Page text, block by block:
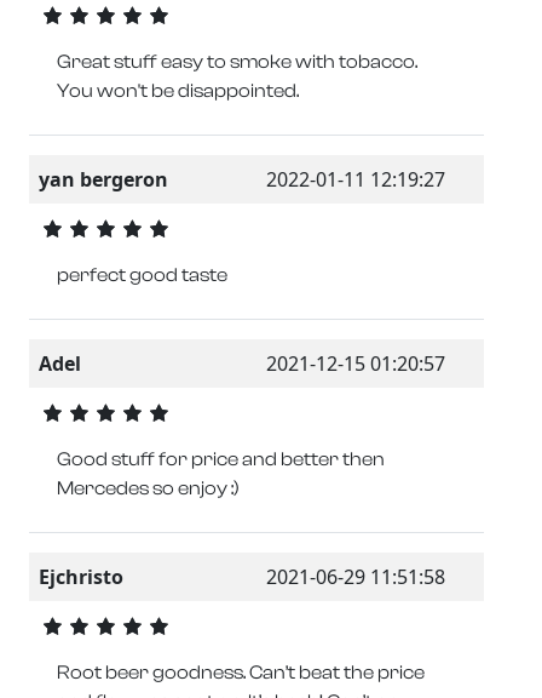
Great stuff easy to smoke with tobacco.
You won't be disappointed.
yan bergeron 2022-01-11 12:19:27
perfect good taste
Adel 2021-12-15 01:20:57
Good stuff for price and better then
Mercedes so enjoy :)
Ejchristo 2021-06-29 11:51:58
Root beer goodness. Can’t beat the price